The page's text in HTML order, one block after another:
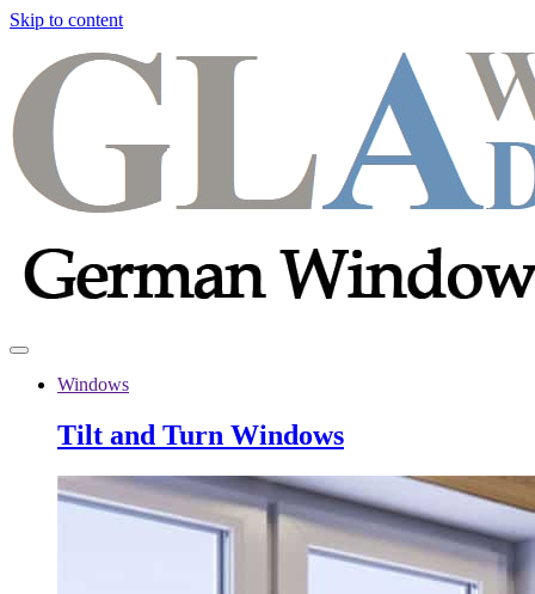
Skip to content
Windows
Tilt and Turn Windows